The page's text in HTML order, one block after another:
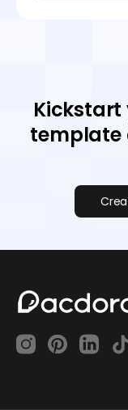
Kickstart
template